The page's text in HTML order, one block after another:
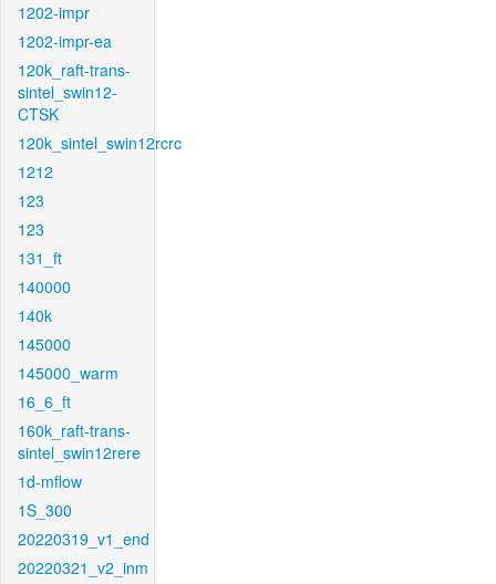
1202-impr
1202-impr-ea
120k_raft-trans-
sintel_swin12-
CTSK
120k_sintel_swin12rcrc
1212
123
123
131_ft
140000
140k
145000
145000_warm
16_6_ft
160k_raft-trans-
sintel_swin12rere
1d-mflow
1S_300
20220319_v1_end
20220321_v2_inm